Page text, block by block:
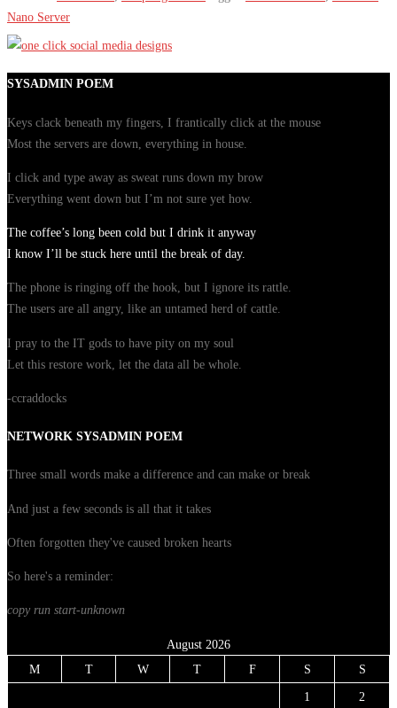
Nano Server
SYSADMIN POEM
Keys clack beneath my fingers, I frantically click at the mouse
Most the servers are down, everything in house.
I click and type away as sweat runs down my brow
Everything went down but I’m not sure yet how.
The coffee’s long been cold but I drink it anyway
I know I’ll be stuck here until the break of day.
The phone is ringing off the hook, but I ignore its rattle.
The users are all angry, like an untamed herd of cattle.
I pray to the IT gods to have pity on my soul
Let this restore work, let the data all be whole.
-ccraddocks
NETWORK SYSADMIN POEM
Three small words make a difference and can make or break
And just a few seconds is all that it takes
Often forgotten they've caused broken hearts
So here's a reminder:
copy run start-unknown
August 2026
M
T W T F S
S
1
2